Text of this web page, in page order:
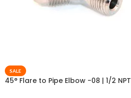
SALE
45° Flare to Pipe Elbow -08 | 1/2 NPT